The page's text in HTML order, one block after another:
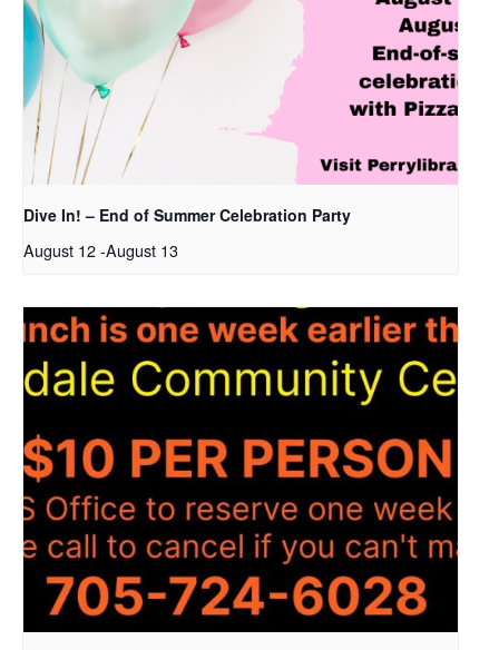
Dive In! – End of Summer Celebration Party
August 12-August 13